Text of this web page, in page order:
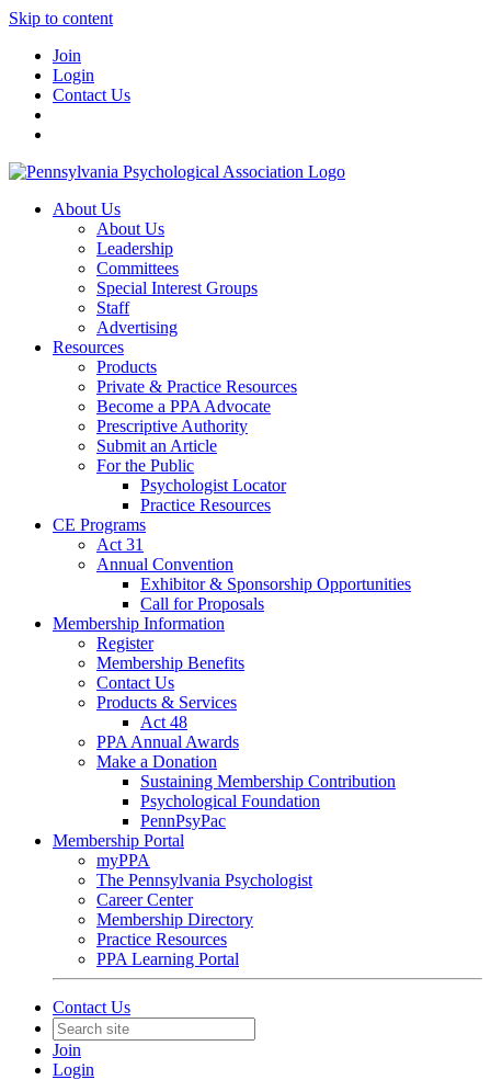
Skip to content
Join
Login
Contact Us
About Us
About Us
Leadership
Committees
Special Interest Groups
Staff
Advertising
Resources
Products
Private & Practice Resources
Become a PPA Advocate
Prescriptive Authority
Submit an Article
For the Public
Psychologist Locator
Practice Resources
CE Programs
Act 31
Annual Convention
Exhibitor & Sponsorship Opportunities
Call for Proposals
Membership Information
Register
Membership Benefits
Contact Us
Products & Services
Act 48
PPA Annual Awards
Make a Donation
Sustaining Membership Contribution
Psychological Foundation
PennPsyPac
Membership Portal
myPPA
The Pennsylvania Psychologist
Career Center
Membership Directory
Practice Resources
PPA Learning Portal
Contact Us
Join
Login